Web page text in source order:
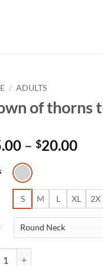
/ ADULTS
of thorns
– $20.00
S M L XL 2X